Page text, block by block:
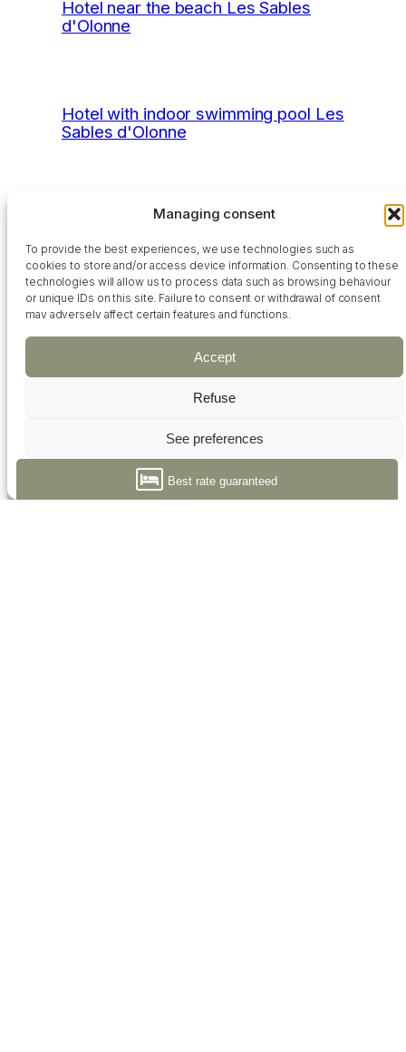
Managing consent
To provide the best experiences, we use technologies such as
cookies to store and/or access device information. Consenting to these
technologies will allow us to process data such as browsing behaviour
or unique IDs on this site. Failure to consent or withdrawal of consent
may adversely affect certain features and functions.
Accept
Refuse
See preferences
Politique de cookies Déclaration de confidentialité
Hotel near the beach Les Sables
d'Olonne
Hotel with indoor swimming pool Les
Sables d'Olonne
Contact Access FAQ
Hôtel Calme des Pins *** (French only)
+33 02 51 21 03 18
Best rate guaranteed